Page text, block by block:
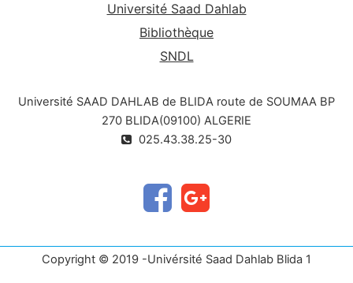
Université Saad Dahlab
Bibliothèque
SNDL
Université SAAD DAHLAB de BLIDA route de SOUMAA BP
270 BLIDA(09100) ALGERIE
025.43.38.25-30
Copyright © 2019 -Univérsité Saad Dahlab Blida 1